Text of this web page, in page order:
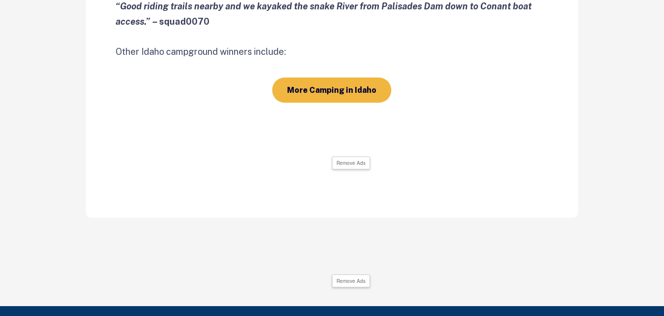
“Good riding trails nearby and we kayaked the snake River from Palisades Dam down to Conant boat
access.”– squad0070
Other Idaho campground winners include:
More Camping in Idaho
Remove Ads
Remove Ads